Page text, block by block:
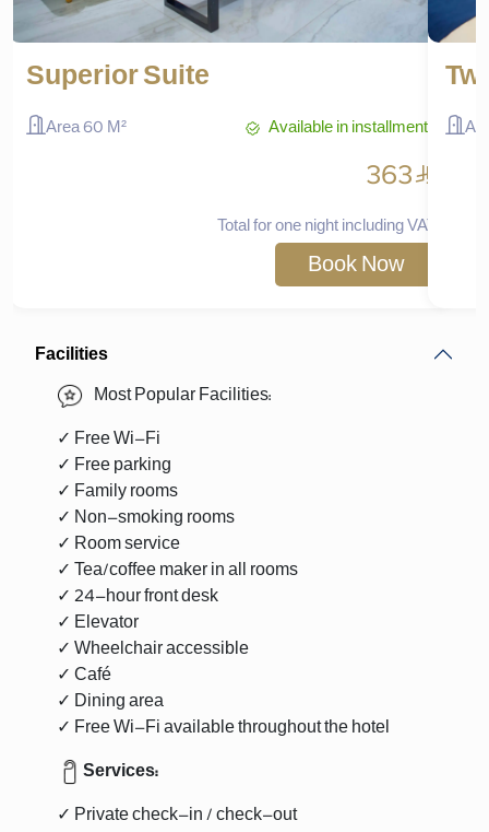
Superior Suite
Area 60 M² Available in installments
363^
Total for one night including VAT
Book Now
Facilities
Most Popular Facilities:
✓ Free Wi-Fi
✓ Free parking
✓ Family rooms
✓ Non-smoking rooms
✓ Room service
✓ Tea/coffee maker in all rooms
✓ 24-hour front desk
✓ Elevator
✓ Wheelchair accessible
✓ Café
✓ Dining area
✓ Free Wi-Fi available throughout the hotel
Services:
✓ Private check-in / check-out